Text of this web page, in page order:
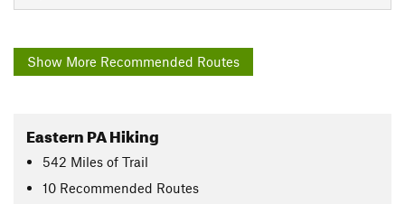
Show More Recommended Routes
Eastern PA Hiking
542 Miles of Trail
10 Recommended Routes